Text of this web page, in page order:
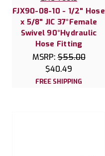
FJX90-08-10 - 1/2" Hose
x 5/8" JIC 37°Female
Swivel 90°Hydraulic
Hose Fitting
MSRP:$55.00
$40.49
FREE SHIPPING